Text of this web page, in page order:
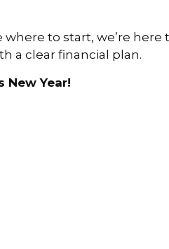
to start, we’re
a clear financial plan.
Year!